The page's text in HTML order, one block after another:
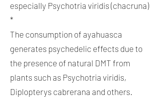
especially Psychotria viridis (chacruna)
*
The consumption of ayahuasca
generates psychedelic effects due to
the presence of natural DMT from
plants such as Psychotria viridis,
Diplopterys cabrerana and others.